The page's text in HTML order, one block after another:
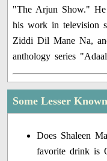
"The Arjun Show." He
his work in television
Ziddi Dil Mane Na,
anthology series
Some Lesser
Does Shaleen
favorite drink is